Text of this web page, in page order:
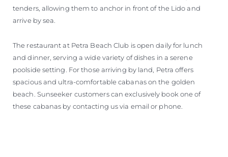
tenders, allowing them to anchor in front of the Lido and
arrive by sea.
The restaurant at Petra Beach Club is open daily for lunch
and dinner, serving a wide variety of dishes in a serene
poolside setting. For those arriving by land, Petra offers
spacious and ultra-comfortable cabanas on the golden
beach. Sunseeker customers can exclusively book one of
these cabanas by contacting us via email or phone.